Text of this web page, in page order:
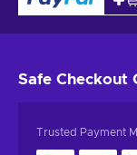
Safe Checkout
Trusted Payment